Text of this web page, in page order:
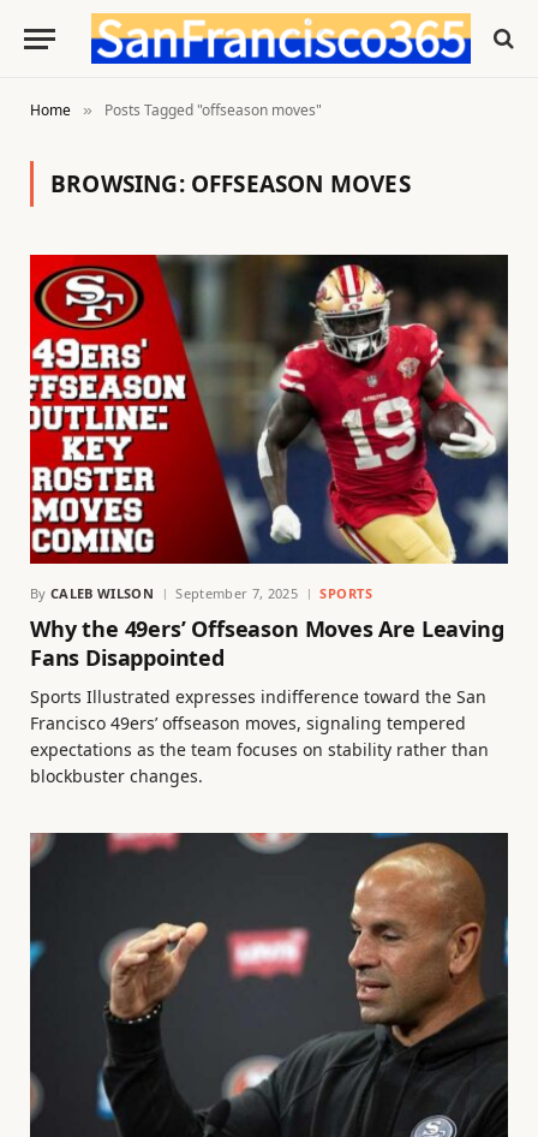
Home » Posts Tagged "offseason moves"
BROWSING: OFFSEASON MOVES
By CALEB WILSON September 7, 2025 SPORTS
Why the 49ers’ Offseason Moves Are Leaving
Fans Disappointed
Sports Illustrated expresses indifference toward the San
Francisco 49ers’ offseason moves, signaling tempered
expectations as the team focuses on stability rather than
blockbuster changes.